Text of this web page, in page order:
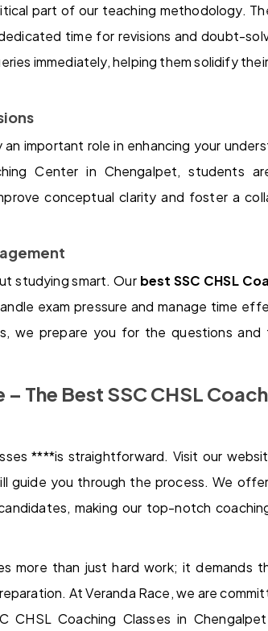
part of our teaching methodology.
time for revisions and doubt-
immediately, helping them solidify
important role in enhancing your
Center in Chengalpet, students
conceptual clarity and foster a
studying smart. Our best SSC CHSL
exam pressure and manage time
we prepare you for the questions and
The Best SSC CHSL
****is straightforward. Visit our
guide you through the process. We
making our top-notch
more than just hard work; it demands
At Veranda Race, we are
CHSL Coaching Classes in